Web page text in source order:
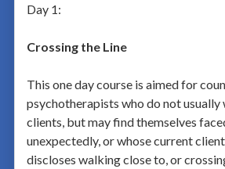
Day 1:
Crossing the Line
This one day course is aimed for
psychotherapists who do not
clients, but may find themselves
unexpectedly, or whose current
discloses walking close to, or